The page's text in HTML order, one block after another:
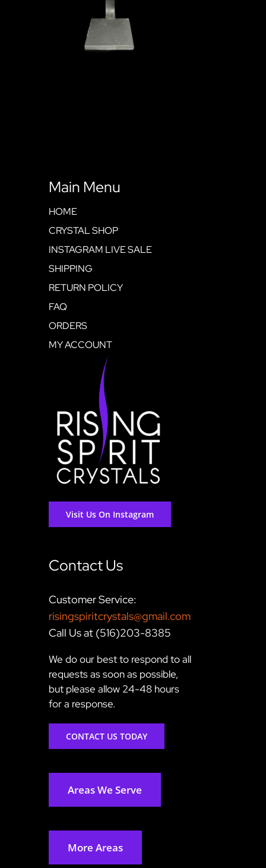
Main Menu
HOME
CRYSTAL SHOP
INSTAGRAM LIVE SALE
SHIPPING
RETURN POLICY
FAQ
ORDERS
MY ACCOUNT
Visit Us On Instagram
Contact Us
Customer Service:
risingspiritcrystals@gmail.com
Call Us at (516)203-8385
We do our best to respond to all
requests as soon as possible,
but please allow 24-48 hours
for a response.
CONTACT US TODAY
Areas We Serve
More Areas